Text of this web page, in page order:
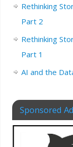
Rethinking
Part 2
Rethinking
Part 1
AI and the
Sponsored